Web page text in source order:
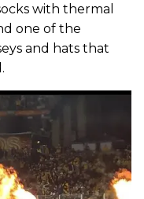
with thermal
one of the
and hats that